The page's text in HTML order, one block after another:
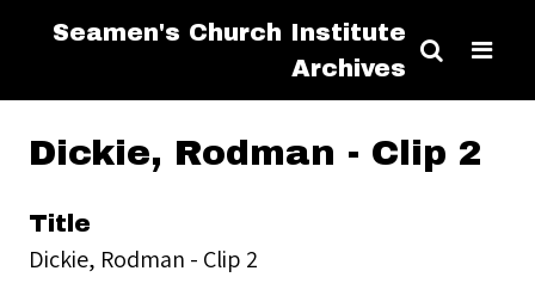
Seamen's Church Institute
Archives
Dickie, Rodman - Clip 2
Title
Dickie, Rodman - Clip 2